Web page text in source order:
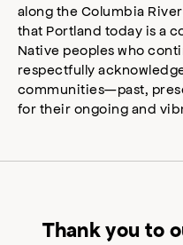
along the Columbia
that Portland today is a
Native peoples who
respectfully
communities—past,
for their ongoing and
Thank you to